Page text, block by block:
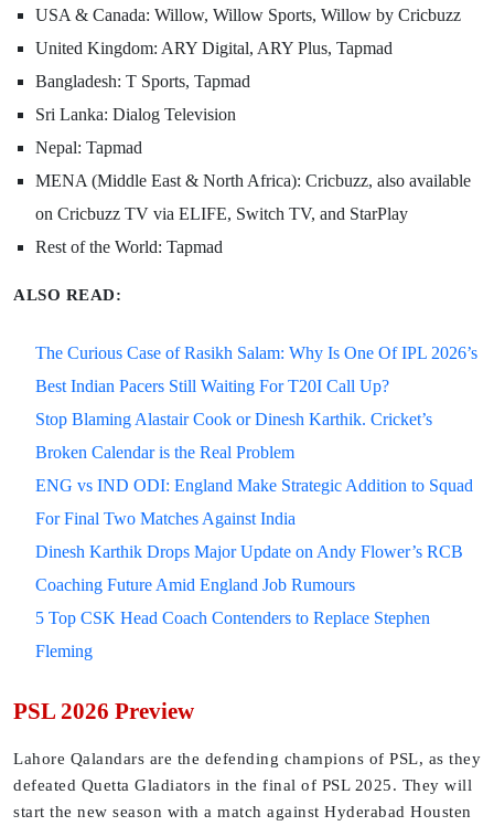
USA & Canada: Willow, Willow Sports, Willow by Cricbuzz
United Kingdom: ARY Digital, ARY Plus, Tapmad
Bangladesh: T Sports, Tapmad
Sri Lanka: Dialog Television
Nepal: Tapmad
MENA (Middle East & North Africa): Cricbuzz, also available
on Cricbuzz TV via ELIFE, Switch TV, and StarPlay
Rest of the World: Tapmad
ALSO READ:
The Curious Case of Rasikh Salam: Why Is One Of IPL 2026’s
Best Indian Pacers Still Waiting For T20I Call Up?
Stop Blaming Alastair Cook or Dinesh Karthik. Cricket’s
Broken Calendar is the Real Problem
ENG vs IND ODI: England Make Strategic Addition to Squad
For Final Two Matches Against India
Dinesh Karthik Drops Major Update on Andy Flower’s RCB
Coaching Future Amid England Job Rumours
5 Top CSK Head Coach Contenders to Replace Stephen
Fleming
PSL 2026 Preview
Lahore Qalandars are the defending champions of PSL, as they
defeated Quetta Gladiators in the final of PSL 2025. They will
start the new season with a match against Hyderabad Housten